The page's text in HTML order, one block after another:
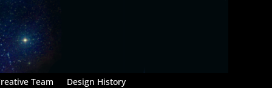
Team Design History